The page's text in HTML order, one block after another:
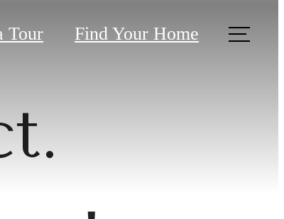
Tour Find Your Home